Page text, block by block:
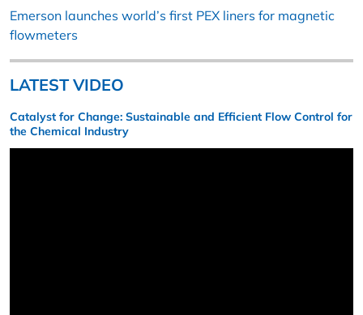
Emerson launches world’s first PEX liners for magnetic
flowmeters
LATEST VIDEO
Catalyst for Change: Sustainable and Efficient Flow Control for
the Chemical Industry